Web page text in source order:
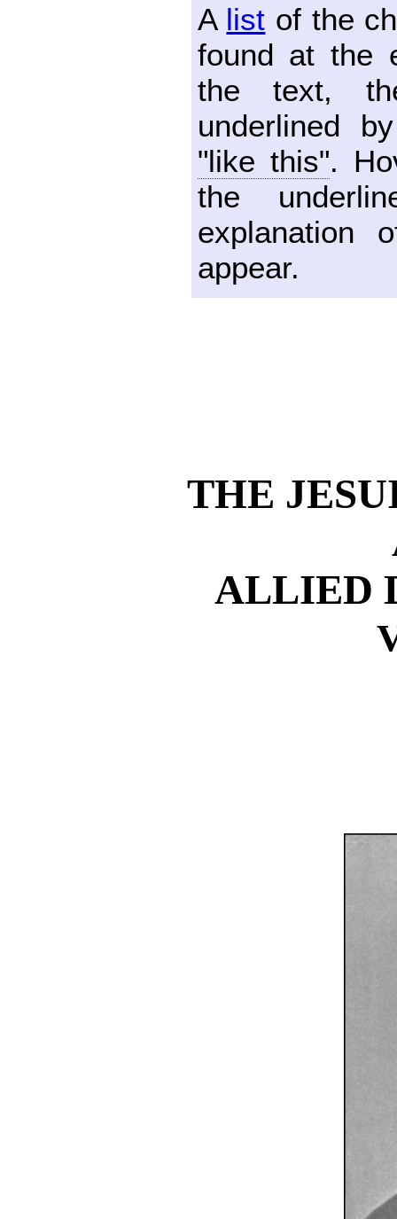
A list of the
found at the
the text,
underlined
"like this".
the
explanation
appear.
THE
ALLIED